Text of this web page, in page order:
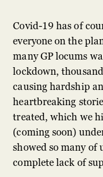
Covid-19 has of
everyone on the
many GP locums
lockdown,
causing hardship
heartbreaking
treated, which we
(coming soon)
showed so many of
complete lack of